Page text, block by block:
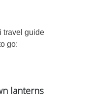
travel guide
go:
lanterns